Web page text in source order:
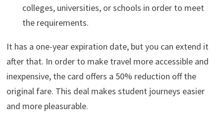
colleges, universities, or schools in order to meet
the requirements.
It has a one-year expiration date, but you can extend it
after that. In order to make travel more accessible and
inexpensive, the card offers a 50% reduction off the
original fare. This deal makes student journeys easier
and more pleasurable.